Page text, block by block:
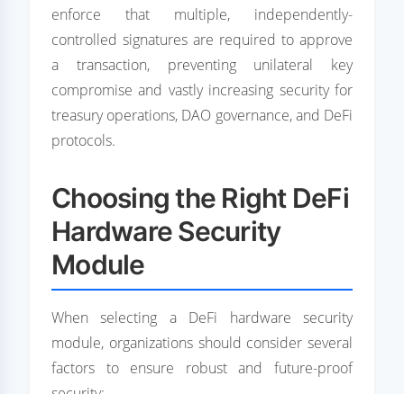
enforce that multiple, independently-
controlled signatures are required to approve
a transaction, preventing unilateral key
compromise and vastly increasing security for
treasury operations, DAO governance, and DeFi
protocols.
Choosing the Right DeFi
Hardware Security
Module
When selecting a DeFi hardware security
module, organizations should consider several
factors to ensure robust and future-proof